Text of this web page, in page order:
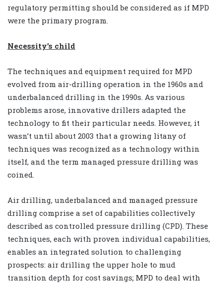
regulatory permitting should be considered as if MPD
were the primary program.
Necessity’s child
The techniques and equipment required for MPD
evolved from air-drilling operation in the 1960s and
underbalanced drilling in the 1990s. As various
problems arose, innovative drillers adapted the
technology to fit their particular needs. However, it
wasn’t until about 2003 that a growing litany of
techniques was recognized as a technology within
itself, and the term managed pressure drilling was
coined.
Air drilling, underbalanced and managed pressure
drilling comprise a set of capabilities collectively
described as controlled pressure drilling (CPD). These
techniques, each with proven individual capabilities,
enables an integrated solution to challenging
prospects: air drilling the upper hole to mud
transition depth for cost savings; MPD to deal with